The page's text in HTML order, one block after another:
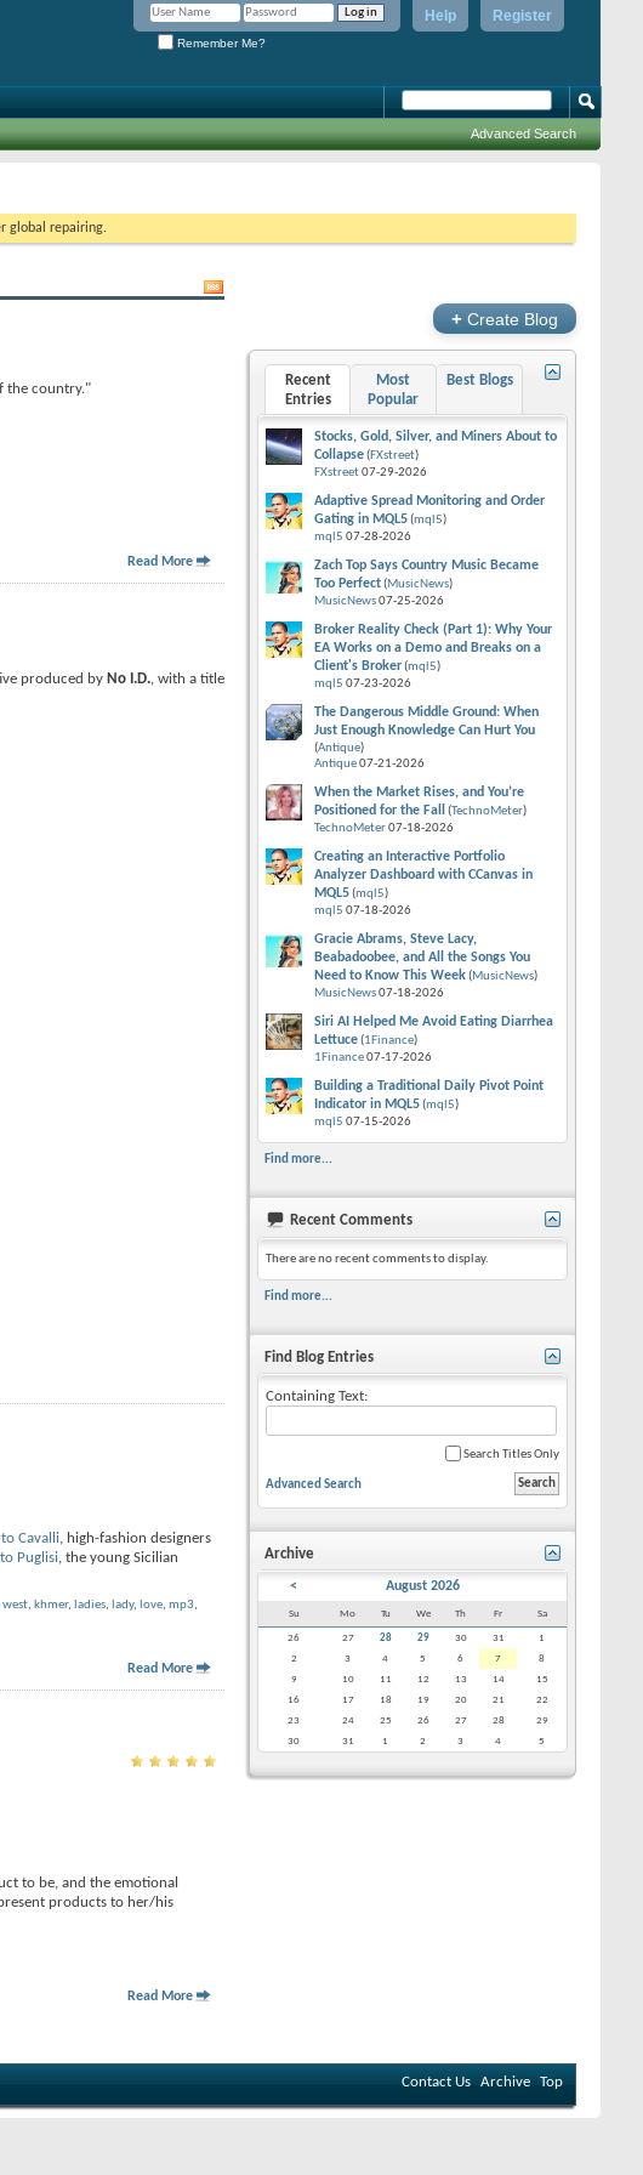
Register
Help
Remember Me?
Advanced Search
global repairing.
the country."
Read More
produced by No I.D. , with a title
Cavalli, high-fashion designers
Puglisi, the young Sicilian
west, khmer, ladies, lady, love, mp3,
Read More
to be, and the emotional
products to her/his
Read More
+ Create Blog
Recent
Entries
Most
Popular
Best Blogs
Stocks, Gold, Silver, and Miners About to
Collapse(FXstreet)
FXstreet07-29-2026
Adaptive Spread Monitoring and Order
Gating in MQL5(mql5)
mql5 07-28-2026
Zach Top Says Country Music Became
Too Perfect(MusicNews)
MusicNews07-25-2026
Broker Reality Check (Part 1): Why Your
EA Works on a Demo and Breaks on a
Client's Broker(mql5)
mql5 07-23-2026
The Dangerous Middle Ground: When
Just Enough Knowledge Can Hurt You
(Antique)
Antique07-21-2026
When the Market Rises, and You’re
Positioned for the Fall
(TechnoMeter)
TechnoMeter07-18-2026
Creating an Interactive Portfolio
Analyzer Dashboard with CCanvas in
MQL5(mql5)
mql5 07-18-2026
Gracie Abrams, Steve Lacy,
Beabadoobee, and All the Songs You
Need to Know This Week(MusicNews)
MusicNews07-18-2026
Siri AI Helped Me Avoid Eating Diarrhea
Lettuce(1Finance)
1Finance07-17-2026
Building a Traditional Daily Pivot Point
Indicator in MQL5(mql5)
mql5 07-15-2026
Find more...
Recent Comments
There are no recent comments to display.
Find more...
Find Blog Entries
Containing Text:
Search Titles Only
Advanced Search
Archive
< August 2026
Su Mo Tu We Th Fr Sa
26 27 28 29 30 31
1
2
3 4 5 6 7
8
9
10 11 12 13 14
15
16
17 18 19 20 21
22
23
24 25 26 27 28
29
30
31 1 2 3 4 5
Contact Us Archive Top